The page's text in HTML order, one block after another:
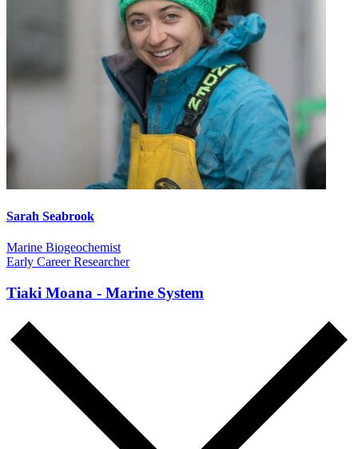
Sarah Seabrook
Marine Biogeochemist
Early Career Researcher
Tiaki Moana - Marine System